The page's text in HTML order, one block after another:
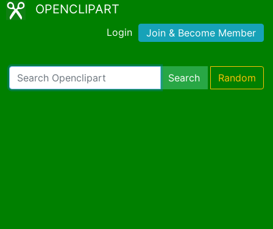
OPENCLIPART
Login Join & Become Member
Search Random